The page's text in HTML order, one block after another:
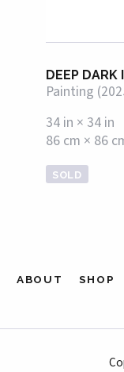
DEEP DARK
Painting
34 in × 34 in
86 cm × 86
SOLD
ABOUT SHOP